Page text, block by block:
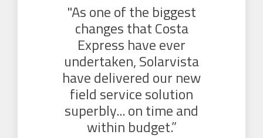
"As one of the biggest
changes that Costa
Express have ever
undertaken, Solarvista
have delivered our new
field service solution
superbly... on time and
within budget.”